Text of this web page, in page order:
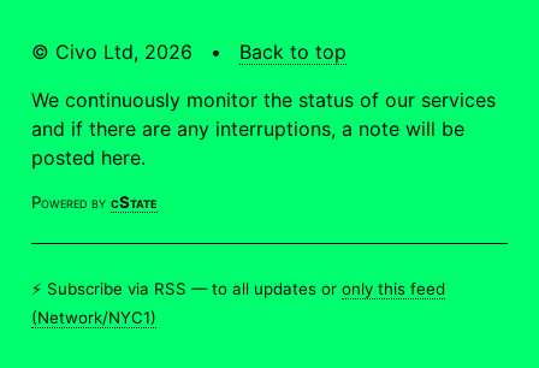
© Civo Ltd, 2026 • Back to top
We continuously monitor the status of our services
and if there are any interruptions, a note will be
posted here.
Powered by cState
⚡ Subscribe via RSS —to all updates or only this feed
(Network/NYC1)